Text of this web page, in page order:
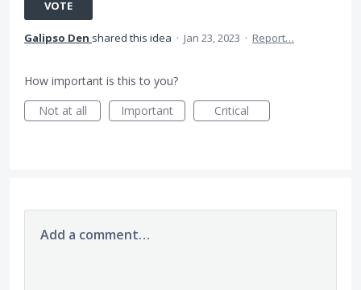
VOTE
Galipso Den shared this idea · Jan 23, 2023 · Report…
How important is this to you?
Not at all
Important Critical
Add a comment…